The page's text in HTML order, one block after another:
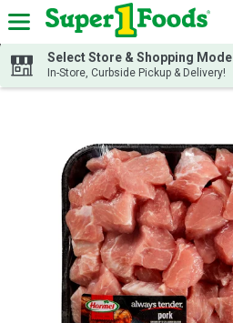
Skip header to page content
Select Store & Shopping Mode
In-Store, Curbside Pickup & Delivery!